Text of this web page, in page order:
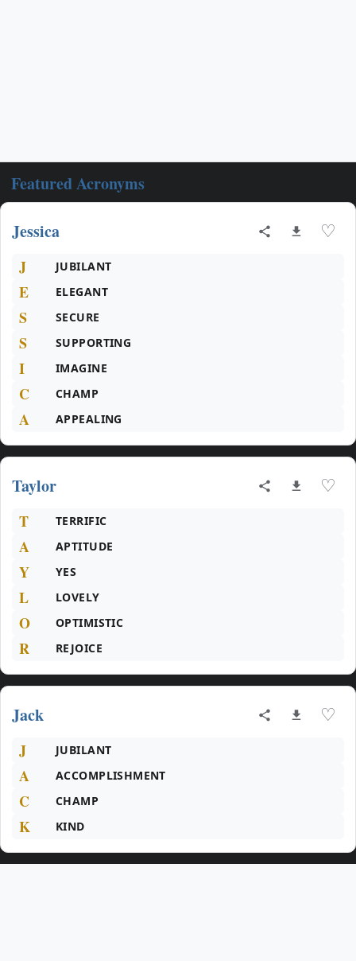
Featured Acronyms
Jessica ♡
J JUBILANT
E ELEGANT
S SECURE
S SUPPORTING
I IMAGINE
C CHAMP
A APPEALING
Taylor ♡
T TERRIFIC
A APTITUDE
Y YES
L LOVELY
O OPTIMISTIC
R REJOICE
Jack ♡
J JUBILANT
A ACCOMPLISHMENT
C CHAMP
K KIND